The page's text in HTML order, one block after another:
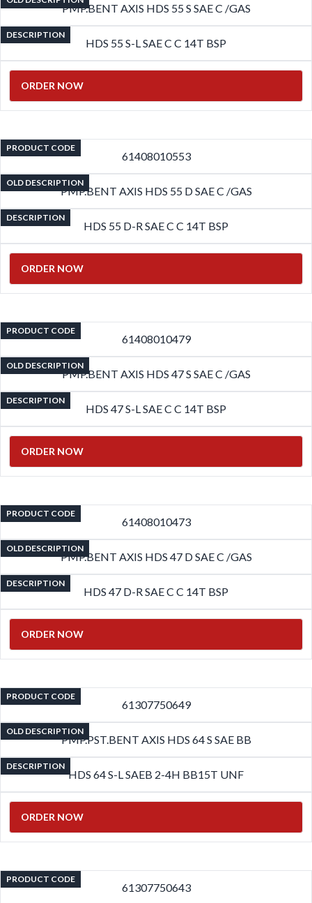
PMP.BENT AXIS HDS 55 S SAE C /GAS
DESCRIPTION
HDS 55 S-L SAE C C 14T BSP
ORDER NOW
PRODUCT CODE
61408010553
OLD DESCRIPTION
PMP.BENT AXIS HDS 55 D SAE C /GAS
DESCRIPTION
HDS 55 D-R SAE C C 14T BSP
ORDER NOW
PRODUCT CODE
61408010479
OLD DESCRIPTION
PMP.BENT AXIS HDS 47 S SAE C /GAS
DESCRIPTION
HDS 47 S-L SAE C C 14T BSP
ORDER NOW
PRODUCT CODE
61408010473
OLD DESCRIPTION
PMP.BENT AXIS HDS 47 D SAE C /GAS
DESCRIPTION
HDS 47 D-R SAE C C 14T BSP
ORDER NOW
PRODUCT CODE
61307750649
OLD DESCRIPTION
PMP.PST.BENT AXIS HDS 64 S SAE BB
DESCRIPTION
HDS 64 S-L SAEB 2-4H BB15T UNF
ORDER NOW
PRODUCT CODE
61307750643